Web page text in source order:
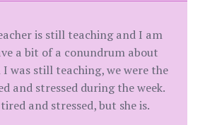
is still teaching and I am
a bit of a conundrum about
I was still teaching, we were the
and stressed during the week.
and stressed, but she is.